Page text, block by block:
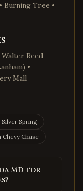
Burning Tree •
Reed
•
Mall
Silver Spring
Chevy Chase
MD for